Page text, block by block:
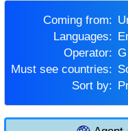
Coming from:
Languages:
Operator:
Must see countries:
Sort by: